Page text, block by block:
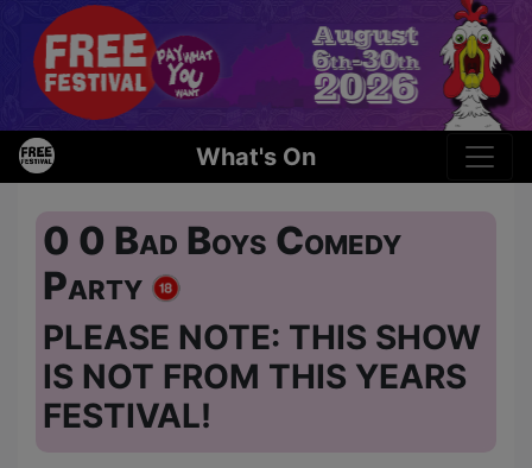
What's On
0 0 Bad Boys Comedy
Party
PLEASE NOTE: THIS SHOW
IS NOT FROM THIS YEARS
FESTIVAL!